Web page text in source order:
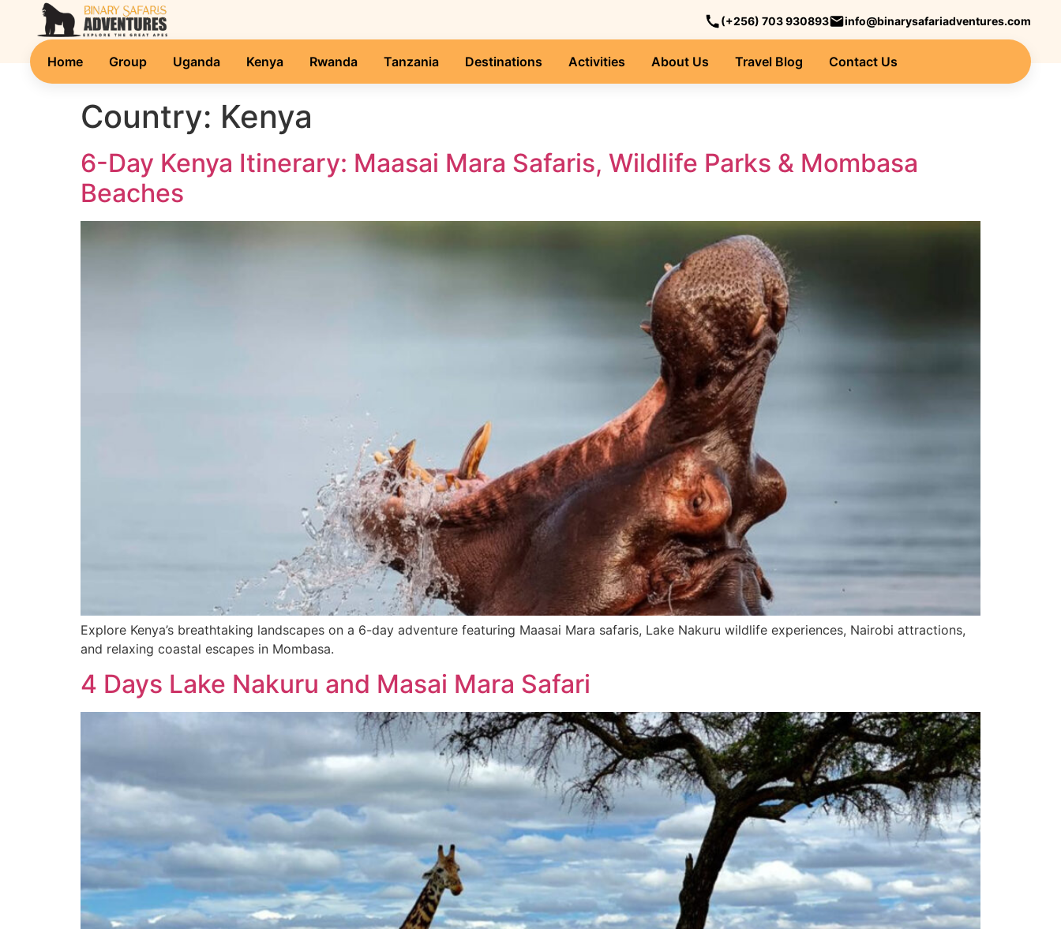
(+256) 703 930893 info@binarysafariadventures.com
Home Group Uganda Kenya Rwanda Tanzania Destinations Activities About Us Travel Blog Contact Us
Country: Kenya
6-Day Kenya Itinerary: Maasai Mara Safaris, Wildlife Parks & Mombasa
Beaches
Explore Kenya’s breathtaking landscapes on a 6-day adventure featuring Maasai Mara safaris, Lake Nakuru wildlife experiences, Nairobi attractions,
and relaxing coastal escapes in Mombasa.
4 Days Lake Nakuru and Masai Mara Safari